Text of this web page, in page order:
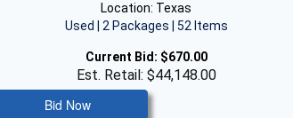
Location: Texas
Used | 2 Packages | 52 Items
Current Bid: $670.00
Est. Retail: $44,148.00
Bid Now